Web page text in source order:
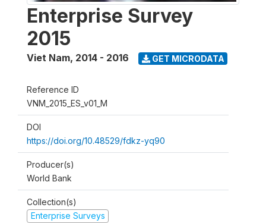
Enterprise Survey
2015
Viet Nam, 2014 - 2016 GET MICRODATA
Reference ID
VNM_2015_ES_v01_M
DOI
https://doi.org/10.48529/fdkz-yq90
Producer(s)
World Bank
Collection(s)
Enterprise Surveys